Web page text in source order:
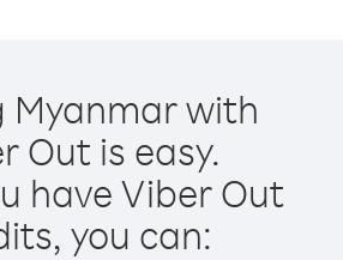
Myanmar with
Out is easy.
have Viber Out
you can: